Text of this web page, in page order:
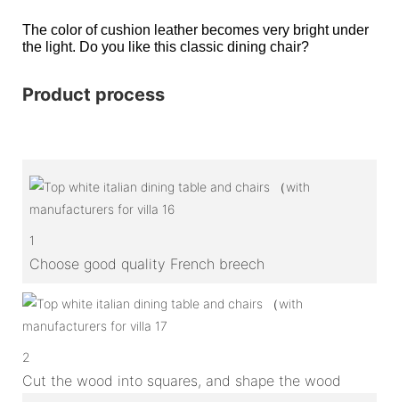
The color of cushion leather becomes very bright under
the light. Do you like this classic dining chair?
Product process
1
Choose good quality French breech
2
Cut the wood into squares, and shape the wood